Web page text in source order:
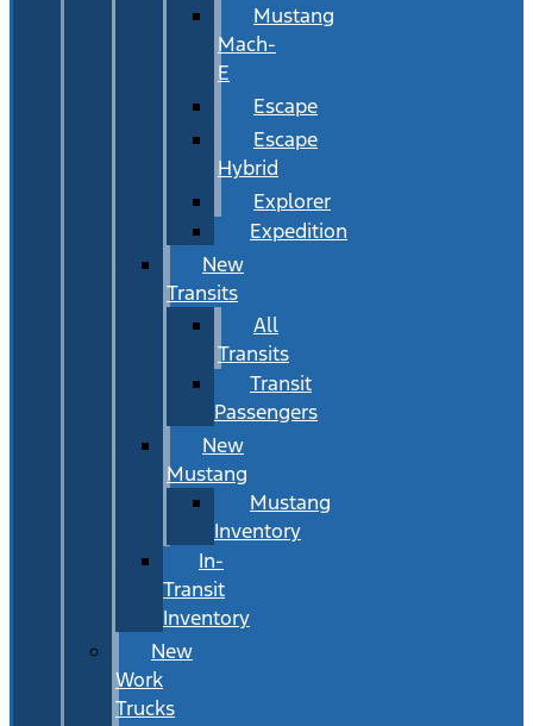
Mustang
Mach-
E
Escape
Escape
Hybrid
Explorer
Expedition
New
Transits
All
Transits
Transit
Passengers
New
Mustang
Mustang
Inventory
In-
Transit
Inventory
New
Work
Trucks